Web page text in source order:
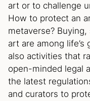
art or to challenge
How to protect an
metaverse?
art are among
also activities that
open-minded legal
the latest
and curators to